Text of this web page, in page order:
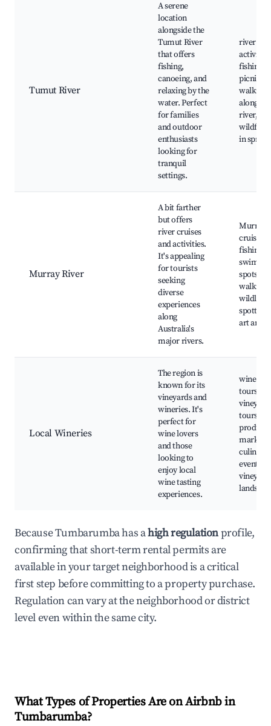
Tumut River
A serene
location
alongside the
Tumut River
that offers
fishing,
canoeing, and
relaxing by the
water. Perfect
for families
and outdoor
enthusiasts
looking for
tranquil
settings.
river
fishing
picnic
walking
along the
river,
in spring
Murray River
A bit farther
but offers
river cruises
and activities.
It's appealing
for tourists
seeking
diverse
experiences
along
Australia's
major rivers.
Murray
cruises,
fishing
spots,
walking
wildlife
art and
Local Wineries
The region is
known for its
vineyards and
wineries. It's
perfect for
wine lovers
and those
looking to
enjoy local
wine tasting
experiences.
wine
tours,
vineyard
tours,
produce
markets,
culinary
events,
vineyard
Because Tumbarumba has ahigh regulationprofile,
confirming that short-term rental permits are
available in your target neighborhood is a critical
first step before committing to a property purchase.
Regulation can vary at the neighborhood or district
level even within the same city.
What Types of Properties Are on Airbnb in
Tumbarumba?